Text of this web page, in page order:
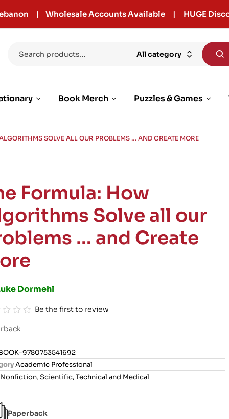
| Wholesale Accounts Available | HUGE
All category
Book Merch Puzzles & Games
SOLVE ALL OUR PROBLEMS … AND CREATE MORE
Formula: How
Solve all our
… and Create
Dormehl
Be the first to review
9780753541692
Academic Professional
Nonfiction,Scientific, Technical and Medical
Paperback